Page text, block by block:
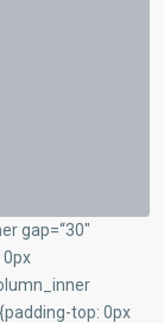
gap=“30″
0px
top: 0px